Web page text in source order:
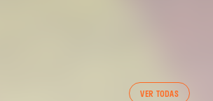
VER TODAS